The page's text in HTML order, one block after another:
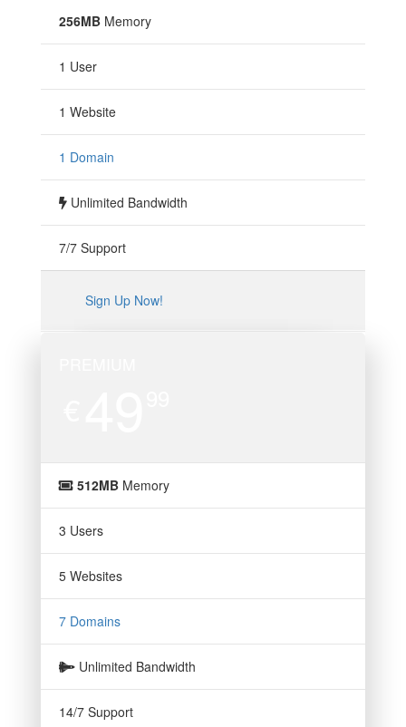
256MB Memory
1 User
1 Website
1 Domain
Unlimited Bandwidth
7/7 Support
Sign Up Now!
512MB Memory
3 Users
5 Websites
7 Domains
Unlimited Bandwidth
14/7 Support